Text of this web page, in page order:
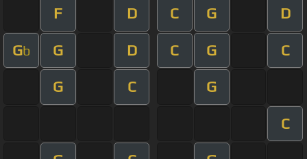
F D C G D
Gb G D C G C
G C G
C